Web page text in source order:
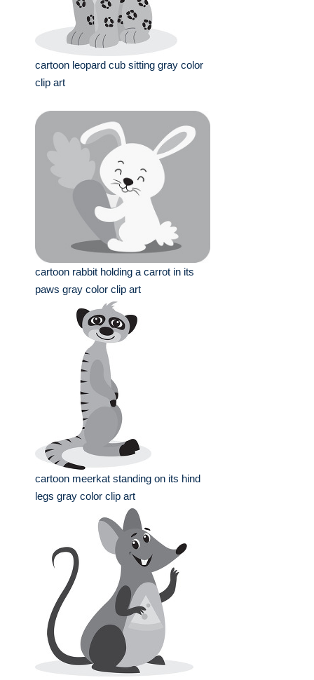
cartoon leopard cub sitting gray color
clip art
cartoon rabbit holding a carrot in its
paws gray color clip art
cartoon meerkat standing on its hind
legs gray color clip art